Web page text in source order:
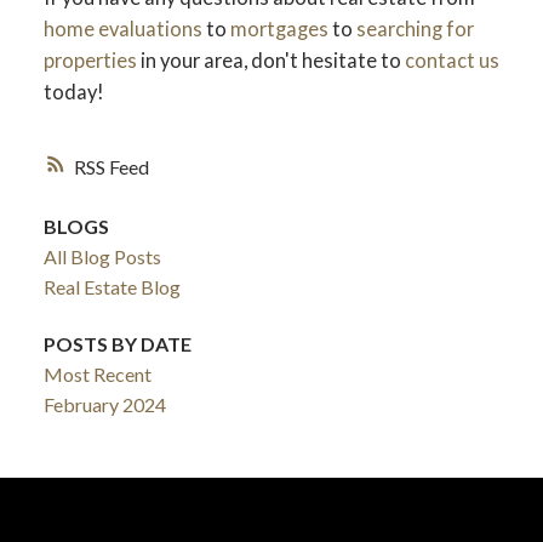
RSS
home evaluations to mortgages to searching for
properties in your area, don't hesitate to contact us
today!
BLOGS
All Blog Posts
Real Estate Blog
POSTS BY DATE
Most Recent
February 2024